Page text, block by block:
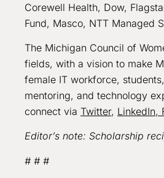
Corewell Health, Dow,
Fund, Masco, NTT Managed
The Michigan Council of
fields, with a vision to make
female IT workforce,
mentoring, and technology
connect via Twitter, LinkedIn,
Editor’s note: Scholarship
# # #